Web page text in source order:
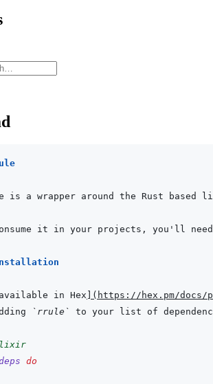
is a wrapper around the Rust based
it in your projects, you'll
available in Hex ( https://hex.pm/docs/
`rrule` to your list of
do